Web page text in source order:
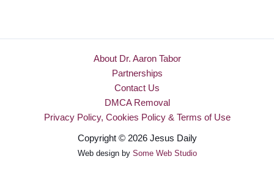
About Dr. Aaron Tabor
Partnerships
Contact Us
DMCA Removal
Privacy Policy, Cookies Policy & Terms of Use
Copyright © 2026 Jesus Daily
Web design by Some Web Studio